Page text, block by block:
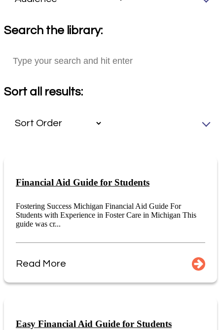
Search the library:
Sort all results:
Financial Aid Guide for Students
Fostering Success Michigan Financial Aid Guide For
Students with Experience in Foster Care in Michigan This
guide was cr...
Read More
Easy Financial Aid Guide for Students